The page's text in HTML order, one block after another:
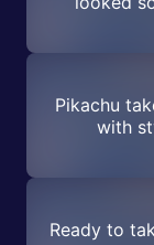
Pikachu
with
Ready to